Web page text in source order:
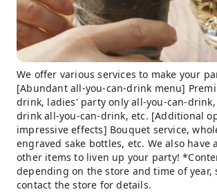
We offer various services to make your
[Abundant all-you-can-drink menu]
drink, ladies' party only all-you-can-
drink all-you-can-drink, etc. [Additional
impressive effects] Bouquet service,
engraved sake bottles, etc. We also have
other items to liven up your party!
depending on the store and time of year,
contact the store for details.